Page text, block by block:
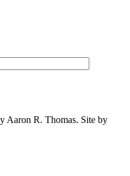
Aaron R. Thomas. Site by